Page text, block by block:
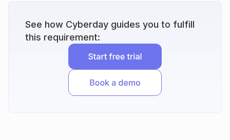
See how Cyberday guides you to fulfill
this requirement: